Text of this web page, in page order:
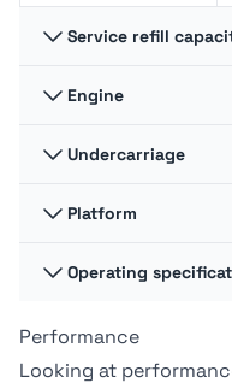
Service refill
Fuel cap
cap
Engine
Gross power
Undercarriage
Ground pressure
Platform
Jib Length
Operating
Tire Type
-
Performance
Looking at